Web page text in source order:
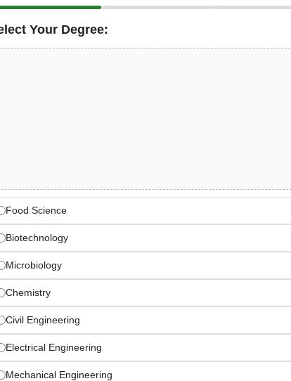
organisation, is seeking an
UAE to help develop its business model — joining the
projects from concept to completion,
activities, maintaining quality standards,
as a professional technical liaison between
& Certification Worldwide
services across industrial, manufacturing, and
Your Degree:
Food Science
Biotechnology
Microbiology
Chemistry
Civil Engineering
Electrical Engineering
Mechanical Engineering